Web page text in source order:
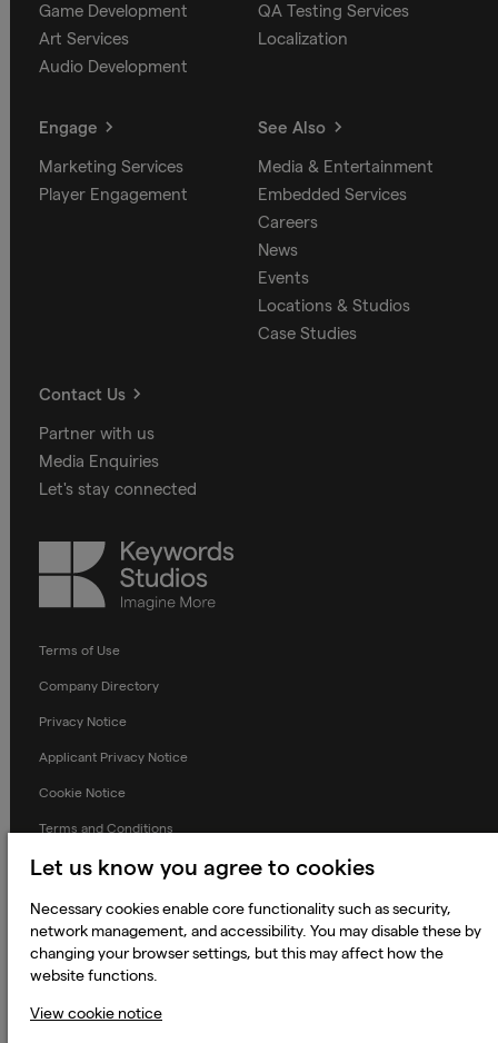
Game Development
Art Services
Audio Development
QA Testing Services
Localization
Engage
Marketing Services
Player Engagement
See Also
Media & Entertainment
Embedded Services
Careers
News
Events
Locations & Studios
Case Studies
Contact Us
Partner with us
Media Enquiries
Let's stay connected
Keywords
Studios
Terms of Use
Company Directory
Privacy Notice
Applicant Privacy Notice
Cookie Notice
Terms and Conditions
Prevention of Modern Slavery
Accessibility Statement
Change my cookie preferences
Let us know you agree to cookies
Necessary cookies enable core functionality such as security,
network management, and accessibility. You may disable these by
changing your browser settings, but this may affect how the
website functions.
View cookie notice